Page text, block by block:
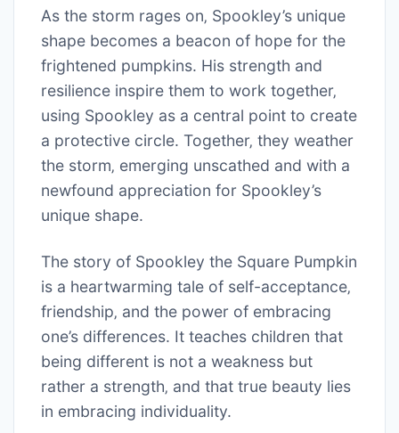
As the storm rages on‚ Spookley’s unique
shape becomes a beacon of hope for the
frightened pumpkins. His strength and
resilience inspire them to work together‚
using Spookley as a central point to create
a protective circle. Together‚ they weather
the storm‚ emerging unscathed and with a
newfound appreciation for Spookley’s
unique shape.
The story of Spookley the Square Pumpkin
is a heartwarming tale of self-acceptance‚
friendship‚ and the power of embracing
one’s differences. It teaches children that
being different is not a weakness but
rather a strength‚ and that true beauty lies
in embracing individuality.